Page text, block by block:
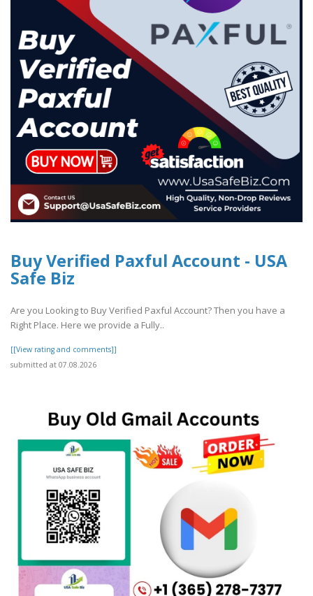
Buy Verified Paxful Account - USA
Safe Biz
Are you Looking to Buy Verified Paxful Account? Then you have a
Right Place. Here we provide a Fully..
[[View rating and comments]]
submitted at 07.08.2026